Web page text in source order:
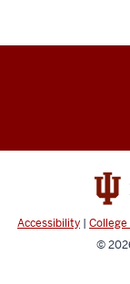
social
channels
Accessibility |
©